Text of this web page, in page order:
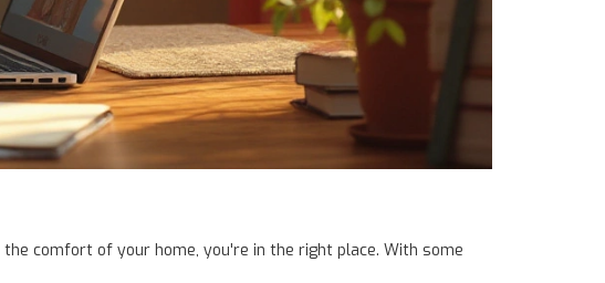
comfort of your home, you're in the right place. With some